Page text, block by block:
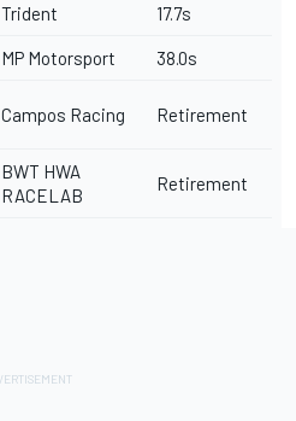
Trident 17.7s
MP Motorsport 38.0s
Campos Racing Retirement
BWT HWA
RACELAB
Retirement